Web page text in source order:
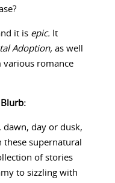
it is epic. It
Adoption, as well
various romance
Blurb:
day or dusk,
supernatural
of stories
to sizzling with